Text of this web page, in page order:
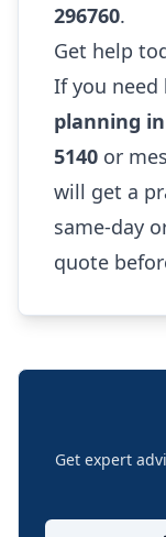
296760.
Get help
If you need
planning
5140 or
will get a
same-day
quote
Get expert